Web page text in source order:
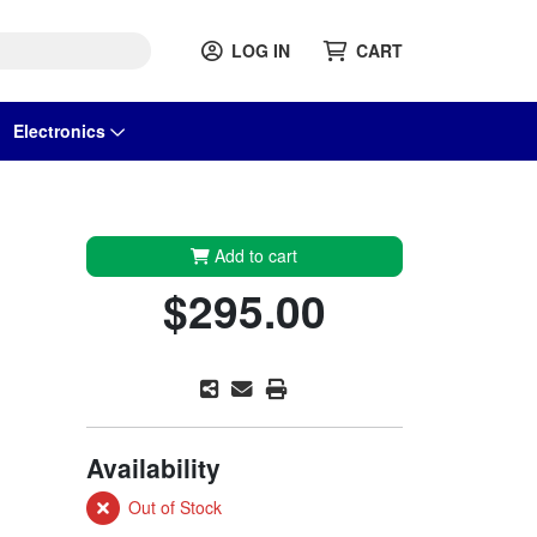
LOG IN CART
Electronics
Add to cart
$295.00
Availability
Out of Stock